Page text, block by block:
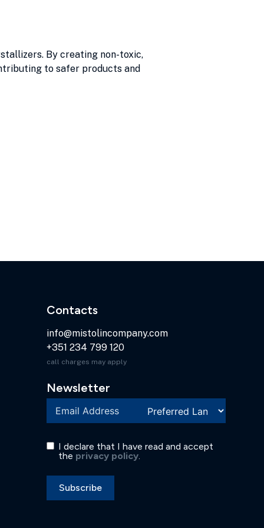
By creating non-toxic,
to safer products and
Contacts
info@mistolincompany.com
+351 234 799 120
call charges may apply
Newsletter
I declare that I have read and accept
the privacy policy.
Subscribe